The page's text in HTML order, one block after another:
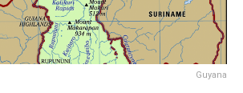
Guyana